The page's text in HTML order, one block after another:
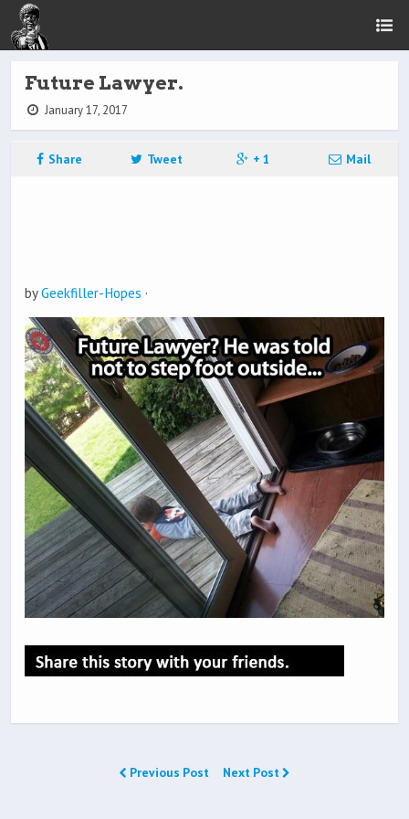
Future Lawyer.
January 17, 2017
Share Tweet + 1 Mail
byGeekfiller-Hopes ·
Previous Post Next Post